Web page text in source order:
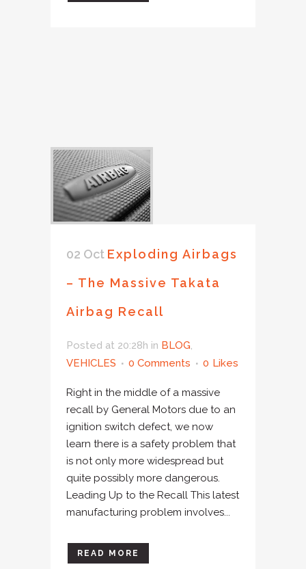
02 Oct Exploding Airbags
– The Massive Takata
Airbag Recall
Posted at 20:28h in BLOG
VEHICLES
0 Comments 0 Likes
Right in the middle of a massive
recall by General Motors due to an
ignition switch defect, we now
learn there is a safety problem that
is not only more widespread but
quite possibly more dangerous.
Leading Up to the Recall This latest
manufacturing problem involves...
READ MORE